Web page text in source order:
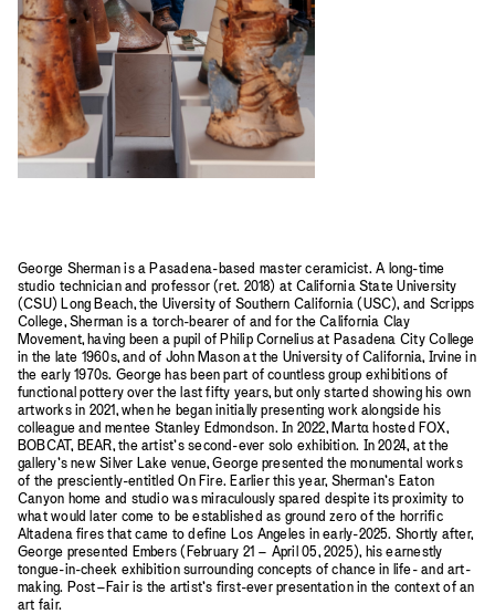
George Sherman is a Pasadena-based master ceramicist. A long-time
studio technician and professor (ret. 2018) at California State University
(CSU) Long Beach, the Uiversity of Southern California (USC), and Scripps
College, Sherman is a torch-bearer of and for the California Clay
Movement, having been a pupil of Philip Cornelius at Pasadena City College
in the late 1960s, and of John Mason at the University of California, Irvine in
the early 1970s. George has been part of countless group exhibitions of
functional pottery over the last fifty years, but only started showing his own
artworks in 2021, when he began initially presenting work alongside his
colleague and mentee Stanley Edmondson. In 2022, Marta hosted FOX,
BOBCAT, BEAR, the artist’s second-ever solo exhibition. In 2024, at the
gallery’s new Silver Lake venue, George presented the monumental works
of the presciently-entitled On Fire. Earlier this year, Sherman’s Eaton
Canyon home and studio was miraculously spared despite its proximity to
what would later come to be established as ground zero of the horrific
Altadena fires that came to define Los Angeles in early-2025. Shortly after,
George presented Embers (February 21 – April 05, 2025), his earnestly
tongue-in-cheek exhibition surrounding concepts of chance in life- and art-
making. Post–Fair is the artist’s first-ever presentation in the context of an
art fair.